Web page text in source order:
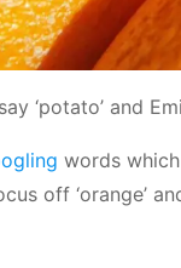
‘potato’ and
words
off ‘orange’